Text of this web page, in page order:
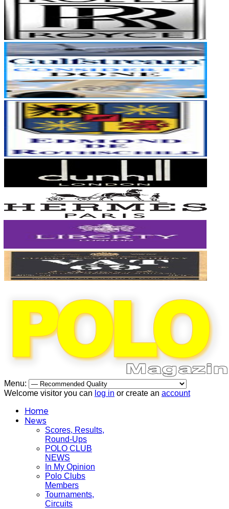
Menu:
Welcome visitor you can log in or create an account
Home
News
Scores, Results,
Round-Ups
POLO CLUB
NEWS
In My Opinion
Polo Clubs
Members
Tournaments,
Circuits